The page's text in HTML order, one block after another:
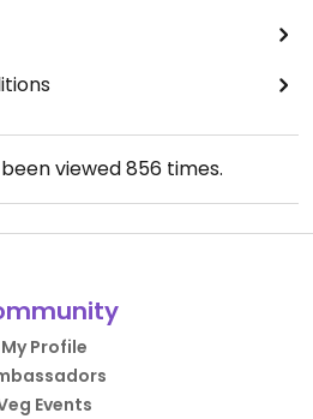
viewed856times.
My Profile
Events